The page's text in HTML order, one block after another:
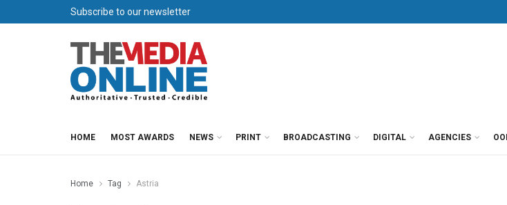
Subscribe to our newsletter
HOME MOST AWARDS NEWS PRINT BROADCASTING DIGITAL AGENCIES
Home Tag Astria